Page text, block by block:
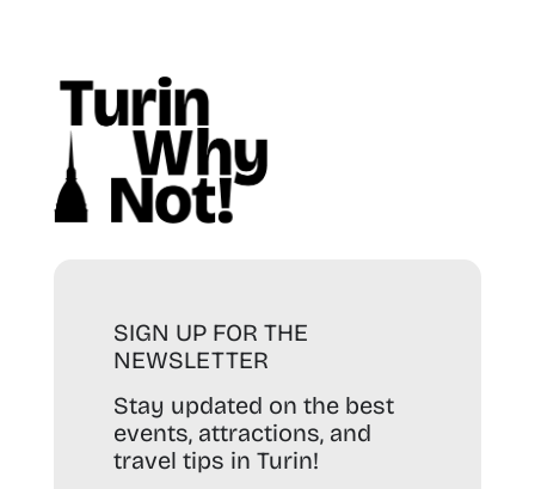
SIGN UP FOR THE
NEWSLETTER
Stay updated on the best
events, attractions, and
travel tips in Turin!